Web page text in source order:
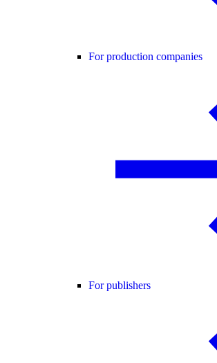
For production companies
For publishers